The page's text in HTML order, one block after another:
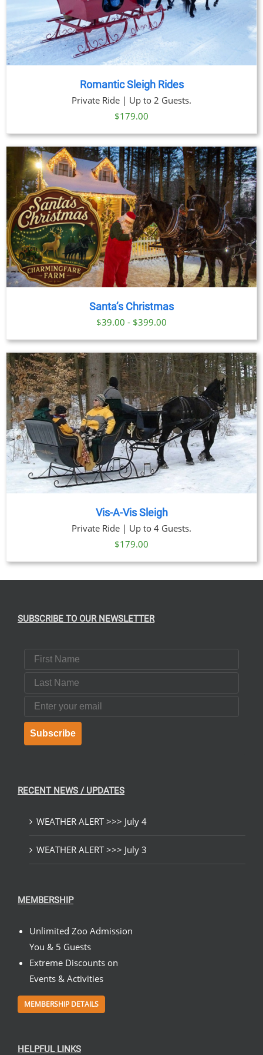
Romantic Sleigh Rides
Private Ride | Up to 2 Guests.
$179.00
Santa’s Christmas
$39.00 - $399.00
Vis-A-Vis Sleigh
Private Ride | Up to 4 Guests.
$179.00
SUBSCRIBE TO OUR NEWSLETTER
First Name
Last Name
Email
Subscribe
RECENT NEWS / UPDATES
WEATHER ALERT >>> July 4
WEATHER ALERT >>> July 3
MEMBERSHIP
Unlimited Zoo Admission
You & 5 Guests
Extreme Discounts on
Events & Activities
MEMBERSHIP DETAILS
HELPFUL LINKS